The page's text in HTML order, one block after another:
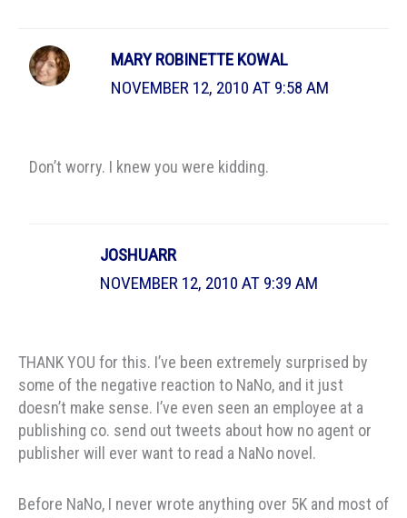
MARY ROBINETTE KOWAL
NOVEMBER 12, 2010 AT 9:58 AM
Don’t worry. I knew you were kidding.
JOSHUARR
NOVEMBER 12, 2010 AT 9:39 AM
THANK YOU for this. I’ve been extremely surprised by
some of the negative reaction to NaNo, and it just
doesn’t make sense. I’ve even seen an employee at a
publishing co. send out tweets about how no agent or
publisher will ever want to read a NaNo novel.
Before NaNo, I never wrote anything over 5K and most of